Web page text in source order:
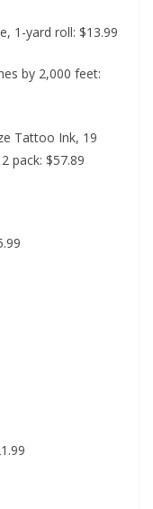
1-yard roll: $13.99
by 2,000 feet:
Tattoo Ink, 19
pack: $57.89